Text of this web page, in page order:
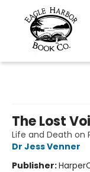
The Lost
Life and Death on
Dr Jess Venner
Publisher: